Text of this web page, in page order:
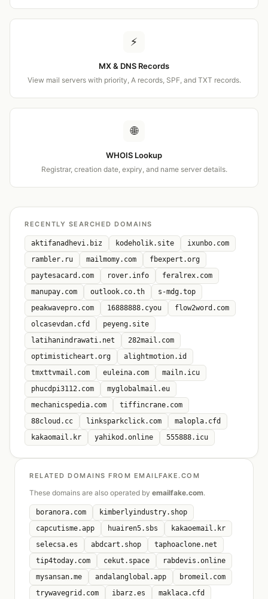
⚡
MX & DNS Records
View mail servers with priority, A records, SPF, and TXT records.
🌐
WHOIS Lookup
Registrar, creation date, expiry, and name server details.
RECENTLY SEARCHED DOMAINS
aktifanadhevi.biz kodeholik.site
ixunbo.com
rambler.ru
mailmomy.com
fbexpert.org
paytesacard.com
rover.info
feralrex.com
manupay.com
outlook.co.th
s-mdg.top
peakwavepro.com
16888888.cyou
flow2word.com
olcasevdan.cfd
peyeng.site
latihanindrawati.net
282mail.com
optimisticheart.org
alightmotion.id
tmxttvmail.com
euleina.com
mailn.icu
phucdpi3112.com
myglobalmail.eu
mechanicspedia.com
tiffincrane.com
88cloud.cc
linksparkclick.com
malopla.cfd
kakaomail.kr
yahikod.online 555888.icu
RELATED DOMAINS FROM EMAILFAKE.COM
These domains are also operated by emailfake.com.
boranora.com
kimberlyindustry.shop
capcutisme.app
huairen5.sbs
kakaoemail.kr
selecsa.es
abdcart.shop
taphoaclone.net
tip4today.com
cekut.space
rabdevis.online
mysansan.me
andalanglobal.app
bromeil.com
trywavegrid.com
ibarz.es maklaca.cfd